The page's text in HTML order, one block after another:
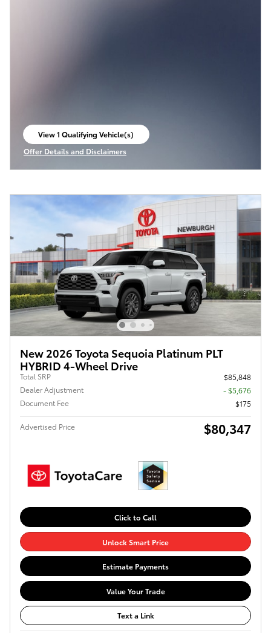
View 1 Qualifying Vehicle(s)
open in same tab
Offer Details and Disclaimers
Open Incentive Modal
New 2026 Toyota Sequoia Platinum PLT
HYBRID 4-Wheel Drive
Total SRP
$85,848
Dealer Adjustment
- $5,676
Document Fee
$175
Advertised Price $80,347
Click to Call
Unlock Smart Price
Estimate Payments
Value Your Trade
Text a Link